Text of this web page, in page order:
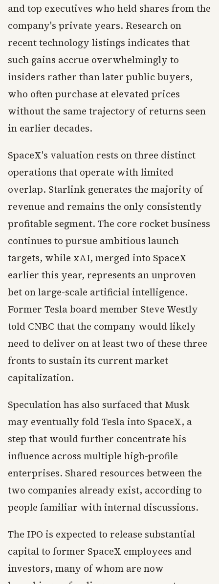
and top executives who held shares from the
company's private years. Research on
recent technology listings indicates that
such gains accrue overwhelmingly to
insiders rather than later public buyers,
who often purchase at elevated prices
without the same trajectory of returns seen
in earlier decades.
SpaceX's valuation rests on three distinct
operations that operate with limited
overlap. Starlink generates the majority of
revenue and remains the only consistently
profitable segment. The core rocket business
continues to pursue ambitious launch
targets, while xAI, merged into SpaceX
earlier this year, represents an unproven
bet on large-scale artificial intelligence.
Former Tesla board member Steve Westly
told CNBC that the company would likely
need to deliver on at least two of these three
fronts to sustain its current market
capitalization.
Speculation has also surfaced that Musk
may eventually fold Tesla into SpaceX, a
step that would further concentrate his
influence across multiple high-profile
enterprises. Shared resources between the
two companies already exist, according to
people familiar with internal discussions.
The IPO is expected to release substantial
capital to former SpaceX employees and
investors, many of whom are now